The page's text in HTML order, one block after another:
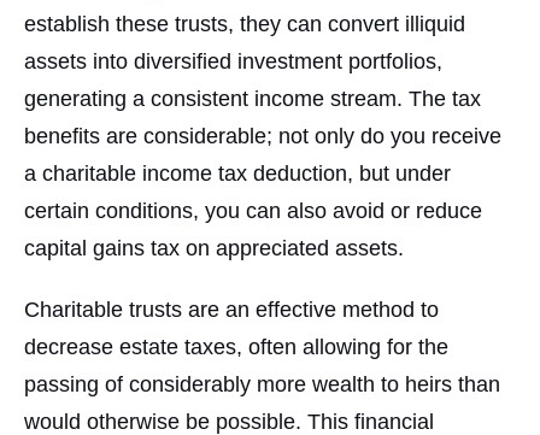
establish these trusts, they can convert illiquid
assets into diversified investment portfolios,
generating a consistent income stream. The tax
benefits are considerable; not only do you receive
a charitable income tax deduction, but under
certain conditions, you can also avoid or reduce
capital gains tax on appreciated assets.
Charitable trusts are an effective method to
decrease estate taxes, often allowing for the
passing of considerably more wealth to heirs than
would otherwise be possible. This financial